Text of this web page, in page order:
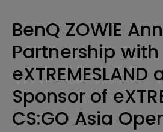
BenQ ZOWIE
Partnership with
eXTREMESLAND
Sponsor of
CS:GO Asia